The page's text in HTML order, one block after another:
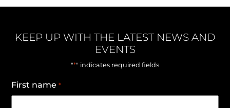
KEEP UP WITH THE LATEST NEWS AND
EVENTS
"*" indicates required fields
First name *